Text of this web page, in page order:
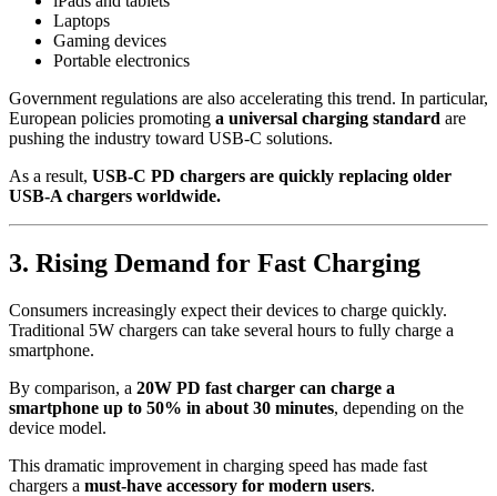
Laptops
Gaming devices
Portable electronics
Government regulations are also accelerating this trend. In particular,
European policies promoting a universal charging standard are
pushing the industry toward USB-C solutions.
As a result, USB-C PD chargers are quickly replacing older
USB-A chargers worldwide.
3. Rising Demand for Fast Charging
Consumers increasingly expect their devices to charge quickly.
Traditional 5W chargers can take several hours to fully charge a
smartphone.
By comparison, a 20W PD fast charger can charge a
smartphone up to 50% in about 30 minutes, depending on the
device model.
This dramatic improvement in charging speed has made fast
chargers a must-have accessory for modern users.